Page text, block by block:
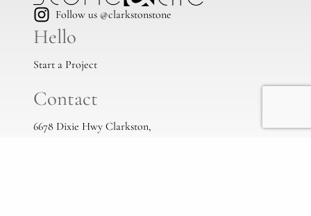
Follow us @clarkstonstone
Hello
Start a Project
Contact
6678 Dixie Hwy Clarkston,